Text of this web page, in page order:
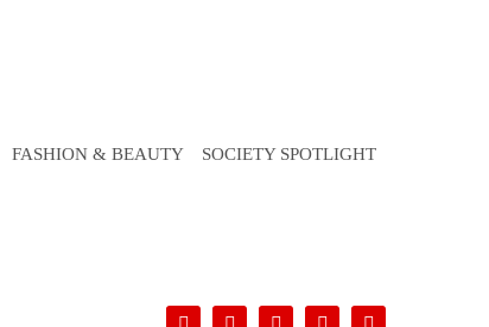
FASHION & BEAUTY
SOCIETY SPOTLIGHT